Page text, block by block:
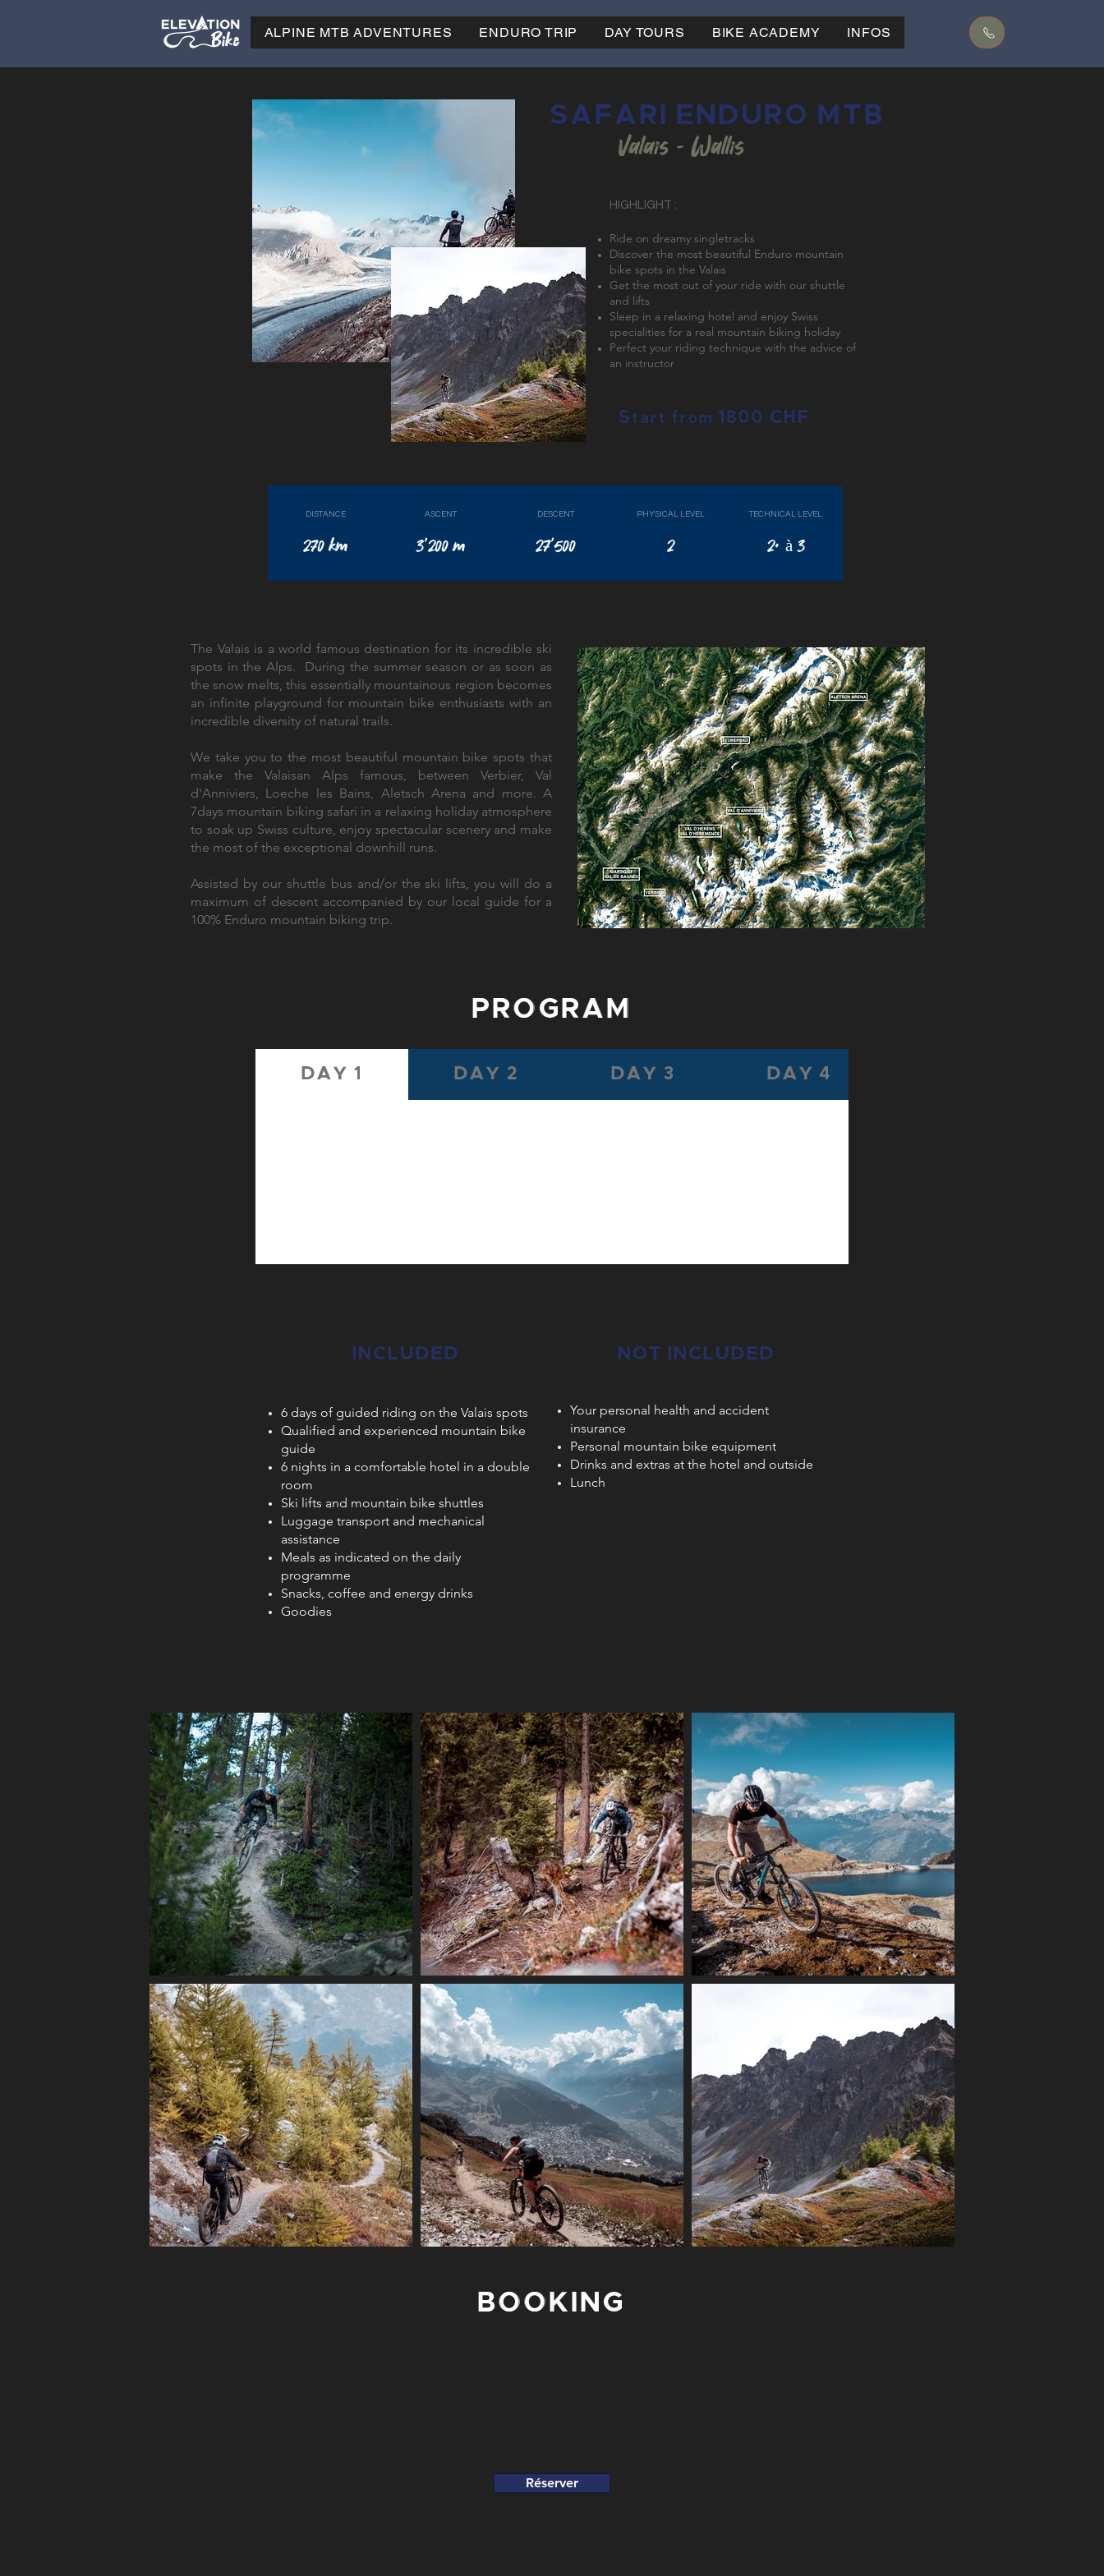
ALPINE MTB ADVENTURES ENDURO TRIP DAY TOURS BIKE ACADEMY INFOS
Start from 1800 CHF
SAFARI ENDURO MTB
Valais - Wallis
HIGHLIGHT :
Ride on dreamy singletracks
Discover the most beautiful Enduro mountain
bike spots in the Valais
Get the most out of your ride with our shuttle
and lifts
Sleep in a relaxing hotel and enjoy Swiss
specialities for a real mountain biking holiday
Perfect your riding technique with the advice of
an instructor
DISTANCE
270 km
ASCENT
3'200 m
DESCENT
27'500
PHYSICAL LEVEL
2
TECHNICAL LEVEL
2+ à 3
The Valais is a world famous destination for its incredible ski
spots in the Alps. During the summer season or as soon as
the snow melts, this essentially mountainous region becomes
an infinite playground for mountain bike enthusiasts with an
incredible diversity of natural trails.
We take you to the most beautiful mountain bike spots that
make the Valaisan Alps famous, between Verbier, Val
d'Anniviers, Loeche les Bains, Aletsch Arena and more. A
7days mountain biking safari in a relaxing holiday atmosphere
to soak up Swiss culture, enjoy spectacular scenery and make
the most of the exceptional downhill runs.
Assisted by our shuttle bus and/or the ski lifts, you will do a
maximum of descent accompanied by our local guide for a
100% Enduro mountain biking trip.
PROGRAM
DAY 1 DAY 2 DAY 3 DAY 4
INCLUDED
6 days of guided riding on the Valais spots
Qualified and experienced mountain bike
guide
6 nights in a comfortable hotel in a double
room
Ski lifts and mountain bike shuttles
Luggage transport and mechanical
assistance
Meals as indicated on the daily
programme
Snacks, coffee and energy drinks
Goodies
NOT INCLUDED
Your personal health and accident
insurance
Personal mountain bike equipment
Drinks and extras at the hotel and outside
Lunch
BOOKING
Réserver